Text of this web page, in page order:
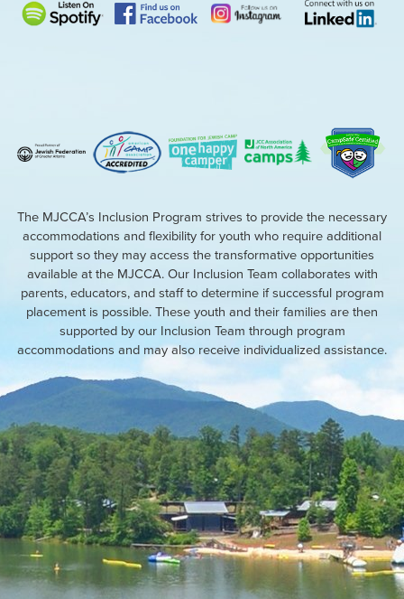
The MJCCA’s Inclusion Program strives to provide the necessary
accommodations and flexibility for youth who require additional
support so they may access the transformative opportunities
available at the MJCCA. Our Inclusion Team collaborates with
parents, educators, and staff to determine if successful program
placement is possible. These youth and their families are then
supported by our Inclusion Team through program
accommodations and may also receive individualized assistance.